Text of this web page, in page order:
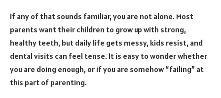
If any of that sounds familiar, you are not alone. Most
parents want their children to grow up with strong,
healthy teeth, but daily life gets messy, kids resist, and
dental visits can feel tense. It is easy to wonder whether
you are doing enough, or if you are somehow “failing” at
this part of parenting.